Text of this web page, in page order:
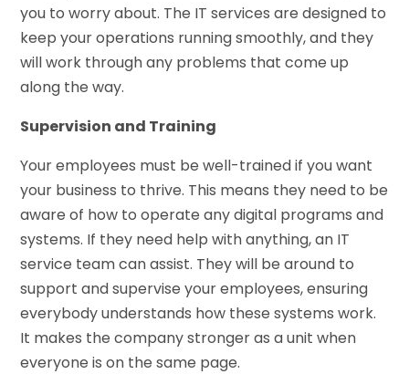
you to worry about. The IT services are designed to
keep your operations running smoothly, and they
will work through any problems that come up
along the way.
Supervision and Training
Your employees must be well-trained if you want
your business to thrive. This means they need to be
aware of how to operate any digital programs and
systems. If they need help with anything, an IT
service team can assist. They will be around to
support and supervise your employees, ensuring
everybody understands how these systems work.
It makes the company stronger as a unit when
everyone is on the same page.